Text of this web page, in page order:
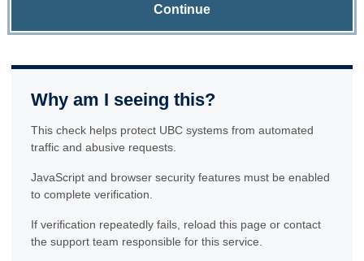
Continue
Why am I seeing this?
This check helps protect UBC systems from automated
traffic and abusive requests.
JavaScript and browser security features must be enabled
to complete verification.
If verification repeatedly fails, reload this page or contact
the support team responsible for this service.